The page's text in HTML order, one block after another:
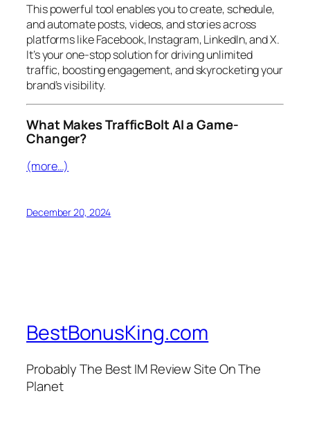
This powerful tool enables you to create, schedule,
and automate posts, videos, and stories across
platforms like Facebook, Instagram, LinkedIn, and X.
It’s your one-stop solution for driving unlimited
traffic, boosting engagement, and skyrocketing your
brand’s visibility.
What Makes TrafficBolt AI a Game-
Changer?
(more…)
December 20, 2024
BestBonusKing.com
Probably The Best IM Review Site On The
Planet